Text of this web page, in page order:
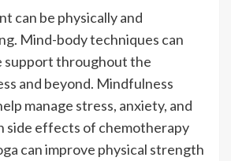
can be physically and
Mind-body techniques can
support throughout the
and beyond. Mindfulness
manage stress, anxiety, and
side effects of chemotherapy
can improve physical strength